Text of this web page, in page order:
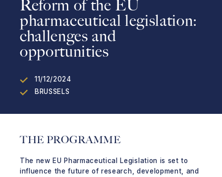
Reform of the EU
pharmaceutical legislation:
challenges and
opportunities
11/12/2024
BRUSSELS
THE PROGRAMME
The new EU Pharmaceutical Legislation is set to
influence the future of research, development, and